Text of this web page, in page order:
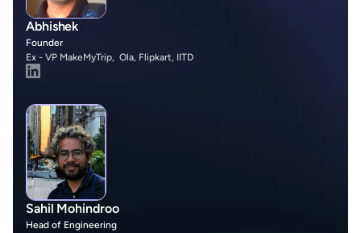
Abhishek
Founder
Ex - VP MakeMyTrip, Ola, Flipkart, IITD
Sahil Mohindroo
Head of Engineering